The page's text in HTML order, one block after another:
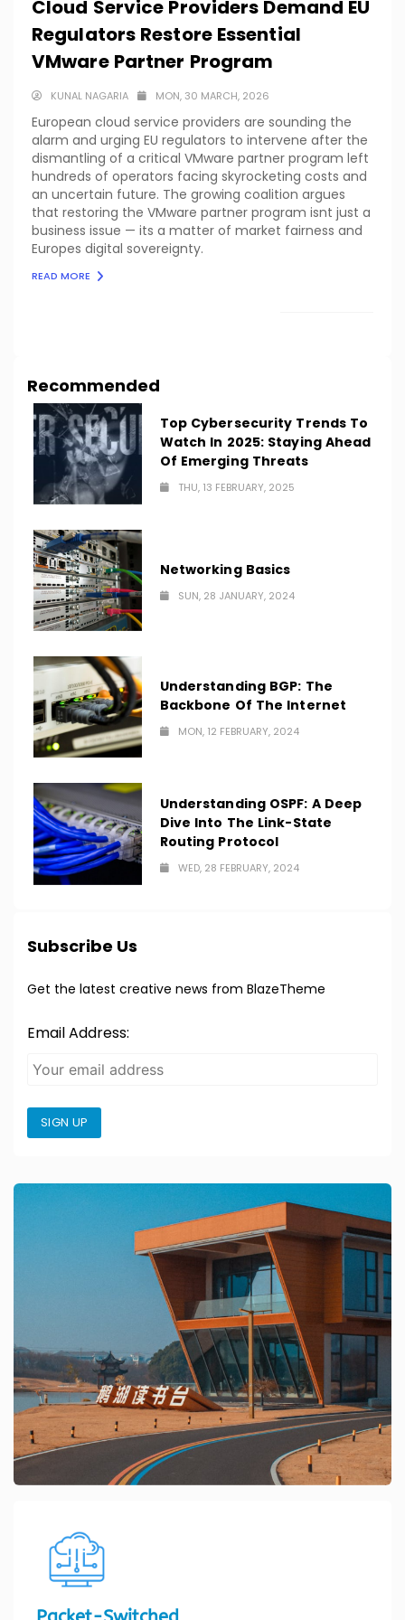
Cloud Service Providers Demand EU
Regulators Restore Essential
VMware Partner Program
KUNAL NAGARIA MON, 30 MARCH, 2026
European cloud service providers are sounding the
alarm and urging EU regulators to intervene after the
dismantling of a critical VMware partner program left
hundreds of operators facing skyrocketing costs and
an uncertain future. The growing coalition argues
that restoring the VMware partner program isnt just a
business issue — its a matter of market fairness and
Europes digital sovereignty.
READ MORE
Recommended
Top Cybersecurity Trends To
Watch In 2025: Staying Ahead
Of Emerging Threats
THU, 13 FEBRUARY, 2025
Networking Basics
SUN, 28 JANUARY, 2024
Understanding BGP: The
Backbone Of The Internet
MON, 12 FEBRUARY, 2024
Understanding OSPF: A Deep
Dive Into The Link-State
Routing Protocol
WED, 28 FEBRUARY, 2024
Subscribe Us
Get the latest creative news from BlazeTheme
Email Address:
SIGN UP